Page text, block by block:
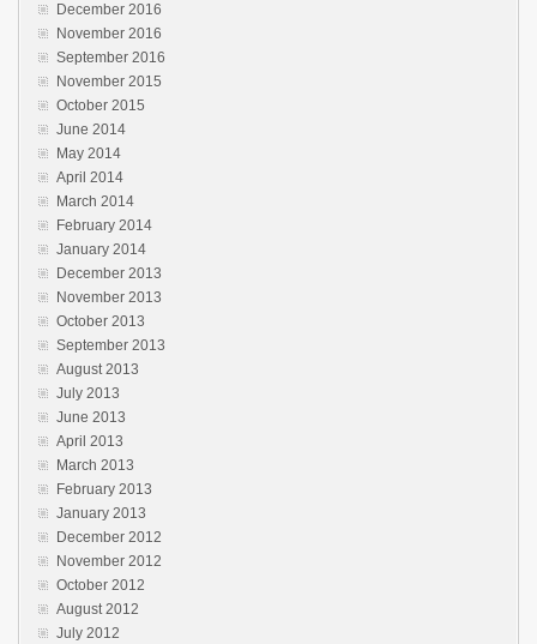
December 2016
November 2016
September 2016
November 2015
October 2015
June 2014
May 2014
April 2014
March 2014
February 2014
January 2014
December 2013
November 2013
October 2013
September 2013
August 2013
July 2013
June 2013
April 2013
March 2013
February 2013
January 2013
December 2012
November 2012
October 2012
August 2012
July 2012